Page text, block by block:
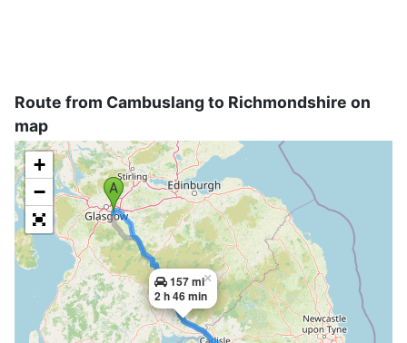
Route from Cambuslang to Richmondshire on
map
157 mi
2 h 46 min
×
+
−